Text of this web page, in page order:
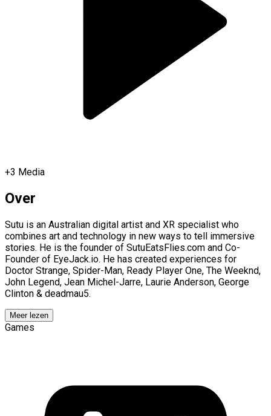
+3 Media
Over
Sutu is an Australian digital artist and XR specialist who
combines art and technology in new ways to tell immersive
stories. He is the founder of SutuEatsFlies.com and Co-
Founder of EyeJack.io. He has created experiences for
Doctor Strange, Spider-Man, Ready Player One, The Weeknd,
John Legend, Jean Michel-Jarre, Laurie Anderson, George
Clinton & deadmau5.
Meer lezen
Games